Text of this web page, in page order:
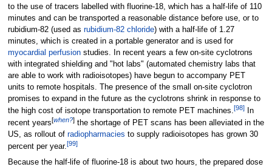
to the use of tracers labelled with fluorine-18, which has a half-life of 110
minutes and can be transported a reasonable distance before use, or to
rubidium-82 (used as rubidium-82 chloride) with a half-life of 1.27
minutes, which is created in a portable generator and is used for
myocardial perfusionstudies. In recent years a few on-site cyclotrons
with integrated shielding and "hot labs" (automated chemistry labs that
are able to work with radioisotopes) have begun to accompany PET
units to remote hospitals. The presence of the small on-site cyclotron
promises to expand in the future as the cyclotrons shrink in response to
the high cost of isotope transportation to remote PET machines.[98]In
recent years[when?]the shortage of PET scans has been alleviated in the
US, as rollout of radiopharmacies to supply radioisotopes has grown 30
percent per year.[99]
Because the half-life of fluorine-18 is about two hours, the prepared dose